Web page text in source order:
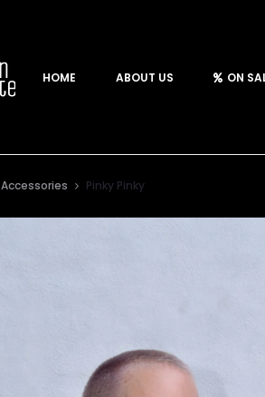
HOME ABOUT US ON
Accessories Pinky Pinky